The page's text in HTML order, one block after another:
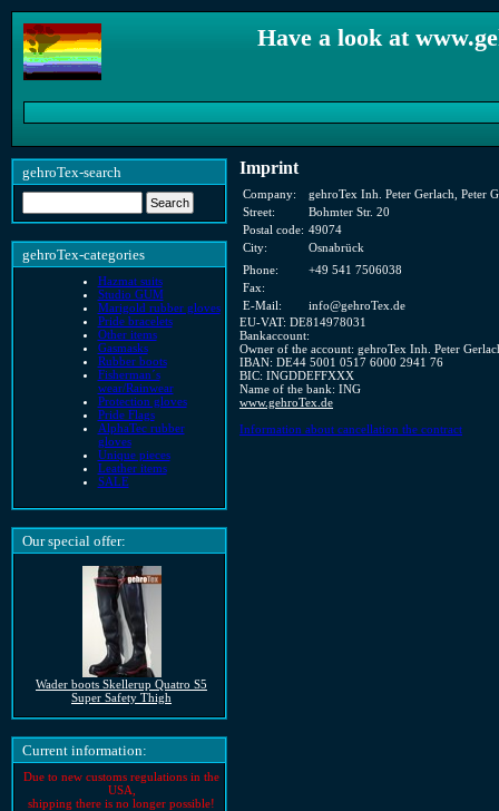
Have a look at
gehroTex-search
gehroTex-categories
Hazmat suits
Studio GUM
Marigold rubber gloves
Pride bracelets
Other items
Gasmasks
Rubber boots
Fisherman´s
wear/Rainwear
Protection gloves
Pride Flags
AlphaTec rubber
gloves
Unique pieces
Leather items
SALE
Our special offer:
Wader boots Skellerup Quatro S5
Super Safety Thigh
Current information:
Due to new customs regulations in the
USA,
shipping there is no longer possible!
Imprint
Company:
gehroTex Inh. Peter Gerlach, Peter
Street:
Bohmter Str. 20
Postal code: 49074
City:
Osnabrück
Phone:
+49 541 7506038
Fax:
E-Mail:
info@gehroTex.de
EU-VAT: DE814978031
Bankaccount:
Owner of the account: gehroTex Inh. Peter
IBAN: DE44 5001 0517 6000 2941 76
BIC: INGDDEFFXXX
Name of the bank: ING
www.gehroTex.de
Information about cancellation the contract